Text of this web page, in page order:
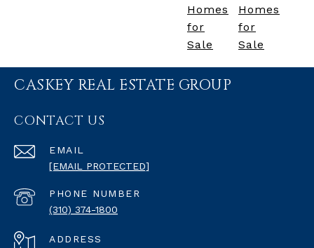
Homes
for
Sale
Homes
for
Sale
CASKEY REAL ESTATE GROUP
CONTACT US
EMAIL
[EMAIL PROTECTED]
PHONE NUMBER
(310) 374-1800
ADDRESS